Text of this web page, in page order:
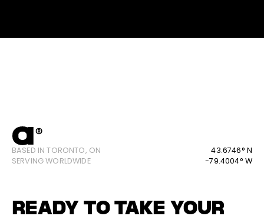
BASED IN TORONTO, ON
SERVING WORLDWIDE
43.6746° N
-79.4004° W
READY TO TAKE YOUR